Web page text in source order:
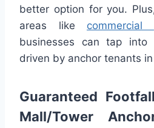
better option for you.
areas like commercial
businesses can tap into
driven by anchor tenants
Guaranteed
Mall/Tower